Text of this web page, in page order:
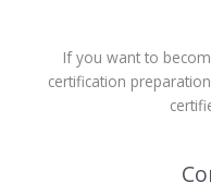
If you want to
certification